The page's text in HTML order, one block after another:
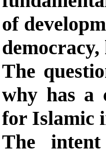
of
The
why has a
for Islamic
The